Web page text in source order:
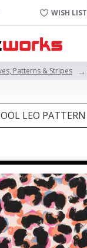
WISH LIST
Patterns & Stripes
LEO PATTERN